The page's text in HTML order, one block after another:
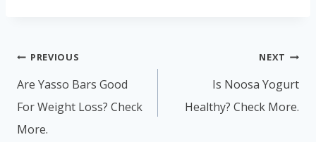
Post
navigation
PREVIOUS
Are Yasso Bars Good
For Weight Loss? Check
More.
NEXT
Is Noosa Yogurt
Healthy? Check More.